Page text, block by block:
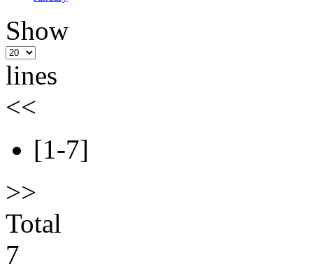
Show
lines
<<
[1-7]
>>
Total
7